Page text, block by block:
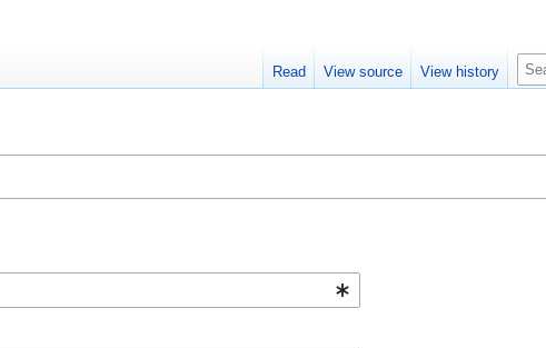
Read View source View history
S
e
c